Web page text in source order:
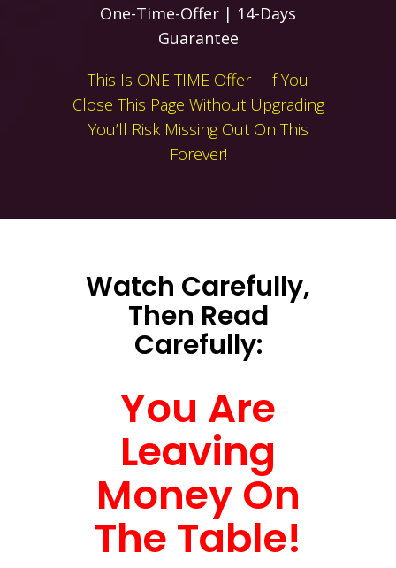
One-Time-Offer | 14-Days
Guarantee
This Is ONE TIME Offer – If You
Close This Page Without Upgrading
You’ll Risk Missing Out On This
Forever!
Watch Carefully,
Then Read
Carefully:
You Are
Leaving
Money On
The Table!